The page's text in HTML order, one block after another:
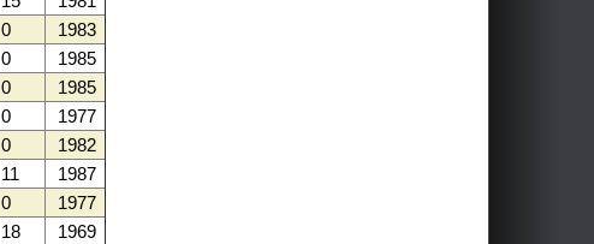
0
1983
0
1985
0
1985
0
1977
0
1982
11
1987
0
1977
18
1969